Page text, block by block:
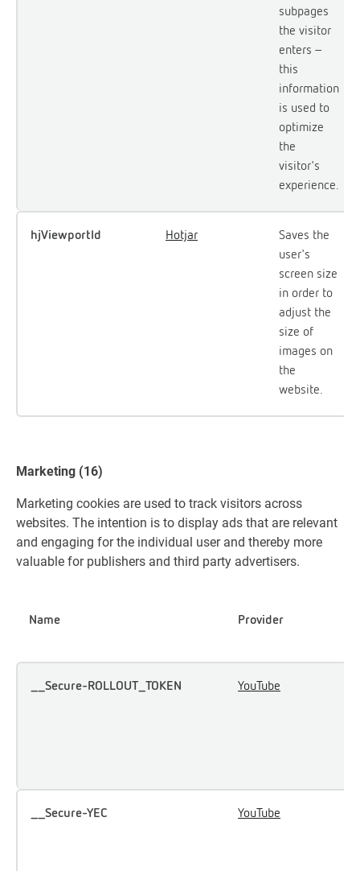
subpages
the visitor
enters –
this
information
is used to
optimize
the
visitor's
experience.
hjViewportId Hotjar
Saves the
user's
screen size
in order to
adjust the
size of
images on
the
website.
Marketing (16)
Marketing cookies are used to track visitors across
websites. The intention is to display ads that are relevant
and engaging for the individual user and thereby more
valuable for publishers and third party advertisers.
Name Provider
__Secure-ROLLOUT_TOKEN YouTube
__Secure-YEC YouTube